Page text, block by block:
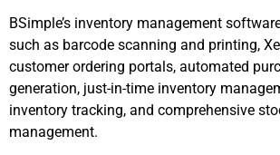
BSimple’s inventory management
such as barcode scanning and printing,
customer ordering portals, automated
generation, just-in-time inventory
inventory tracking, and comprehensive
management.